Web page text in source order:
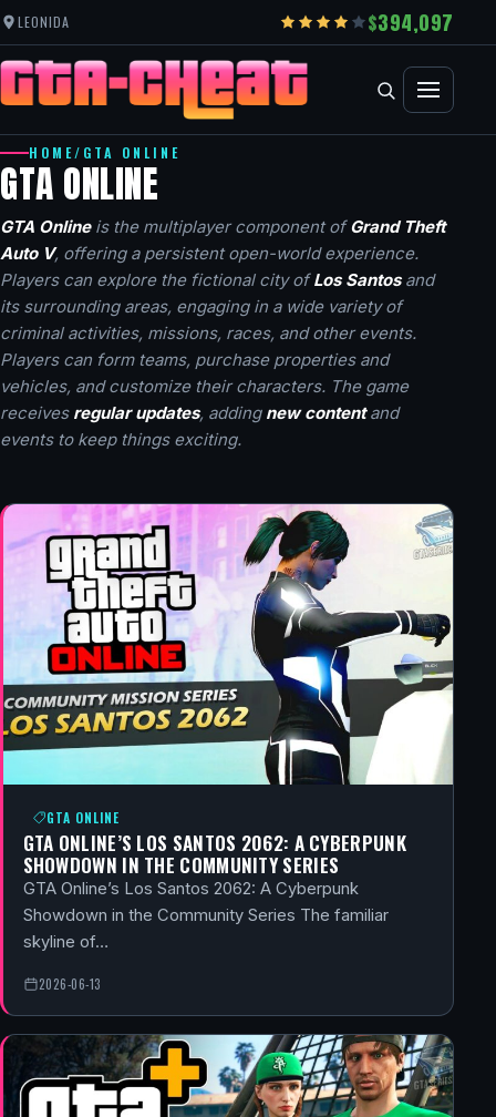
LEONIDA 394,097
HOME/ GTA ONLINE
GTA ONLINE
GTA Onlineis the multiplayer component ofGrand Theft
Auto V, offering a persistent open-world experience.
Players can explore the fictional city ofLos Santosand
its surrounding areas, engaging in a wide variety of
criminal activities, missions, races, and other events.
Players can form teams, purchase properties and
vehicles, and customize their characters. The game
receives regular updates, adding new contentand
events to keep things exciting.
GTA ONLINE
GTA ONLINE’S LOS SANTOS 2062: A CYBERPUNK
SHOWDOWN IN THE COMMUNITY SERIES
GTA Online’s Los Santos 2062: A Cyberpunk
Showdown in the Community Series The familiar
skyline of…
2026-06-13